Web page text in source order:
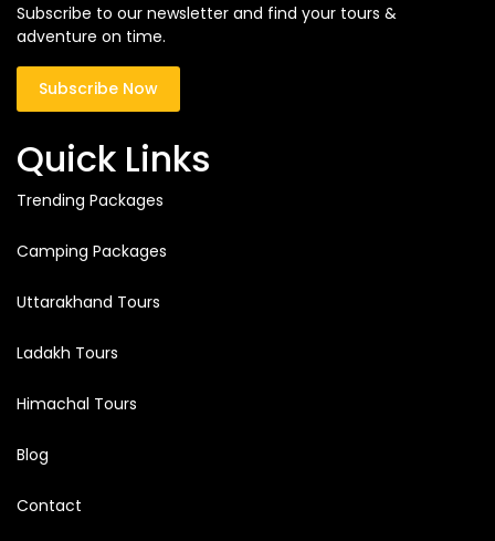
Subscribe to our newsletter and find your tours &
adventure on time.
Subscribe Now
Quick Links
Trending Packages
Camping Packages
Uttarakhand Tours
Ladakh Tours
Himachal Tours
Blog
Contact